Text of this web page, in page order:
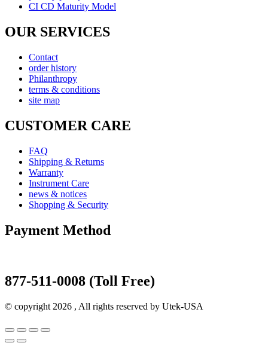
CI CD Maturity Model
OUR SERVICES
Contact
order history
Philanthropy
terms & conditions
site map
CUSTOMER CARE
FAQ
Shipping & Returns
Warranty
Instrument Care
news & notices
Shopping & Security
Payment Method
877-511-0008 (Toll Free)
© copyright 2026 , All rights reserved by Utek-USA